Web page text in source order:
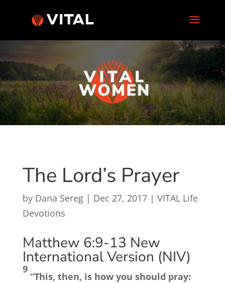
The Lord’s Prayer
by Dana Sereg| Dec 27, 2017| VITAL Life
Devotions
Matthew 6:9-13 New
International Version (NIV)
9
“This, then, is how you should pray: